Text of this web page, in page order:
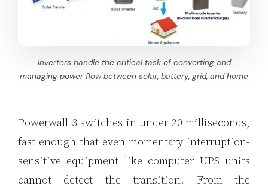
Inverters handle the critical task of converting and
managing power flow between solar, battery, grid, and home
Powerwall 3 switches in under 20 milliseconds,
fast enough that even momentary interruption-
sensitive equipment like computer UPS units
cannot detect the transition. From the